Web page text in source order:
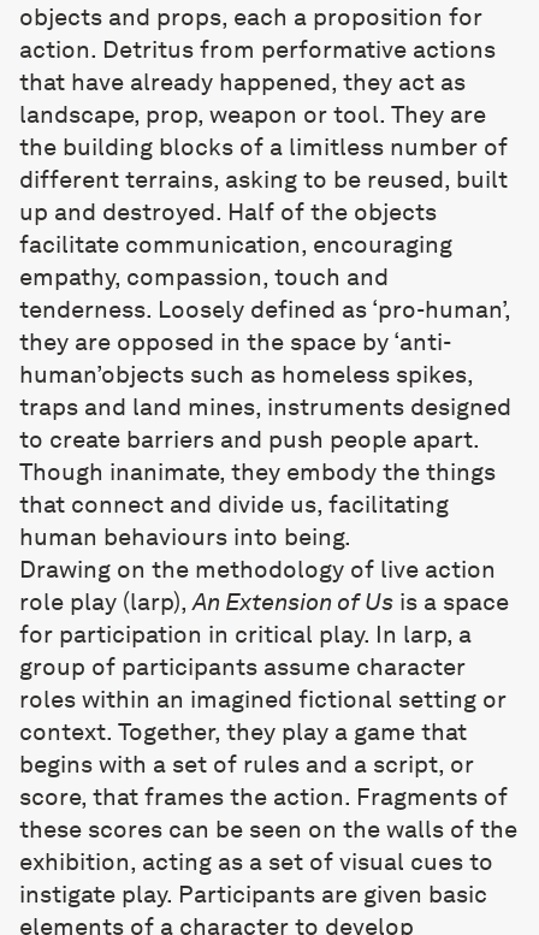
objects and props, each a proposition for
action. Detritus from performative actions
that have already happened, they act as
landscape, prop, weapon or tool. They are
the building blocks of a limitless number of
different terrains, asking to be reused, built
up and destroyed. Half of the objects
facilitate communication, encouraging
empathy, compassion, touch and
tenderness. Loosely defined as ‘pro-human’,
they are opposed in the space by ‘anti-
human’objects such as homeless spikes,
traps and land mines, instruments designed
to create barriers and push people apart.
Though inanimate, they embody the things
that connect and divide us, facilitating
human behaviours into being.
Drawing on the methodology of live action
role play (larp), An Extension of Us is a space
for participation in critical play. In larp, a
group of participants assume character
roles within an imagined fictional setting or
context. Together, they play a game that
begins with a set of rules and a script, or
score, that frames the action. Fragments of
these scores can be seen on the walls of the
exhibition, acting as a set of visual cues to
instigate play. Participants are given basic
elements of a character to develop